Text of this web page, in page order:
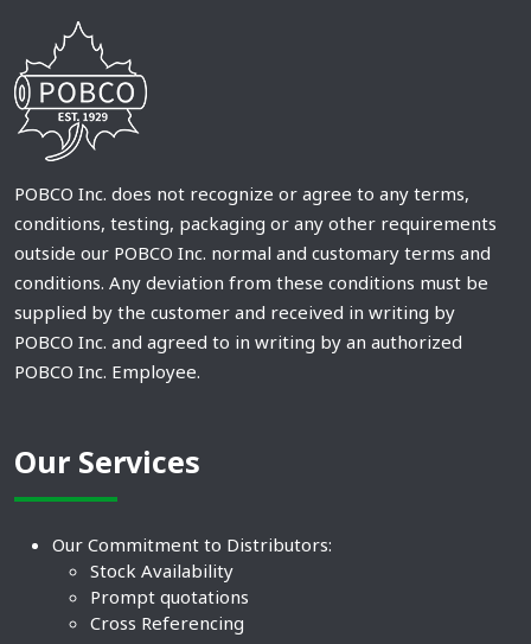
POBCO Inc. does not recognize or agree to any terms,
conditions, testing, packaging or any other requirements
outside our POBCO Inc. normal and customary terms and
conditions. Any deviation from these conditions must be
supplied by the customer and received in writing by
POBCO Inc. and agreed to in writing by an authorized
POBCO Inc. Employee.
Our Services
Our Commitment to Distributors:
Stock Availability
Prompt quotations
Cross Referencing